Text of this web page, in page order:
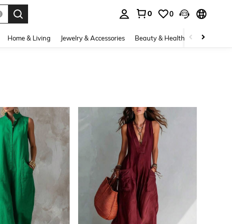
0 0
Home & Living Jewelry & Accessories Beauty & Health Baby &